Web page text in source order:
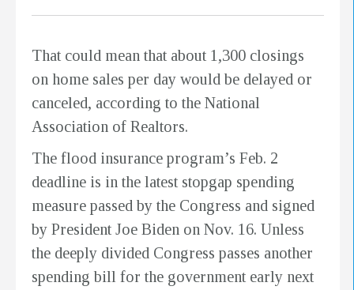
That could mean that about 1,300 closings
on home sales per day would be delayed or
canceled, according to the National
Association of Realtors.
The flood insurance program’s Feb. 2
deadline is in the latest stopgap spending
measure passed by the Congress and signed
by President Joe Biden on Nov. 16. Unless
the deeply divided Congress passes another
spending bill for the government early next